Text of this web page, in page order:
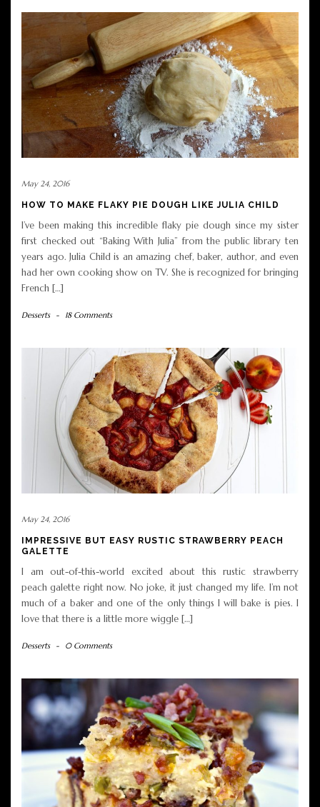
May 24, 2016
HOW TO MAKE FLAKY PIE DOUGH LIKE JULIA CHILD
I’ve been making this incredible flaky pie dough since my sister
first checked out “Baking With Julia” from the public library ten
years ago. Julia Child is an amazing chef, baker, author, and even
had her own cooking show on TV. She is recognized for bringing
French […]
Desserts - 18 Comments
May 24, 2016
IMPRESSIVE BUT EASY RUSTIC STRAWBERRY PEACH
GALETTE
I am out-of-this-world excited about this rustic strawberry
peach galette right now. No joke, it just changed my life. I’m not
much of a baker and one of the only things I will bake is pies. I
love that there is a little more wiggle […]
Desserts - 0 Comments